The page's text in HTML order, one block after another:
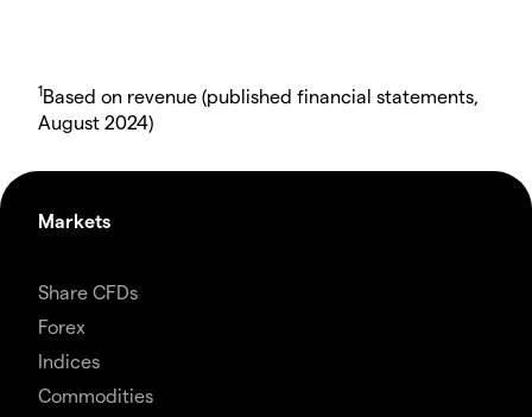
1Based on revenue (published financial statements,
August 2024)
Markets
Share CFDs
Forex
Indices
Commodities